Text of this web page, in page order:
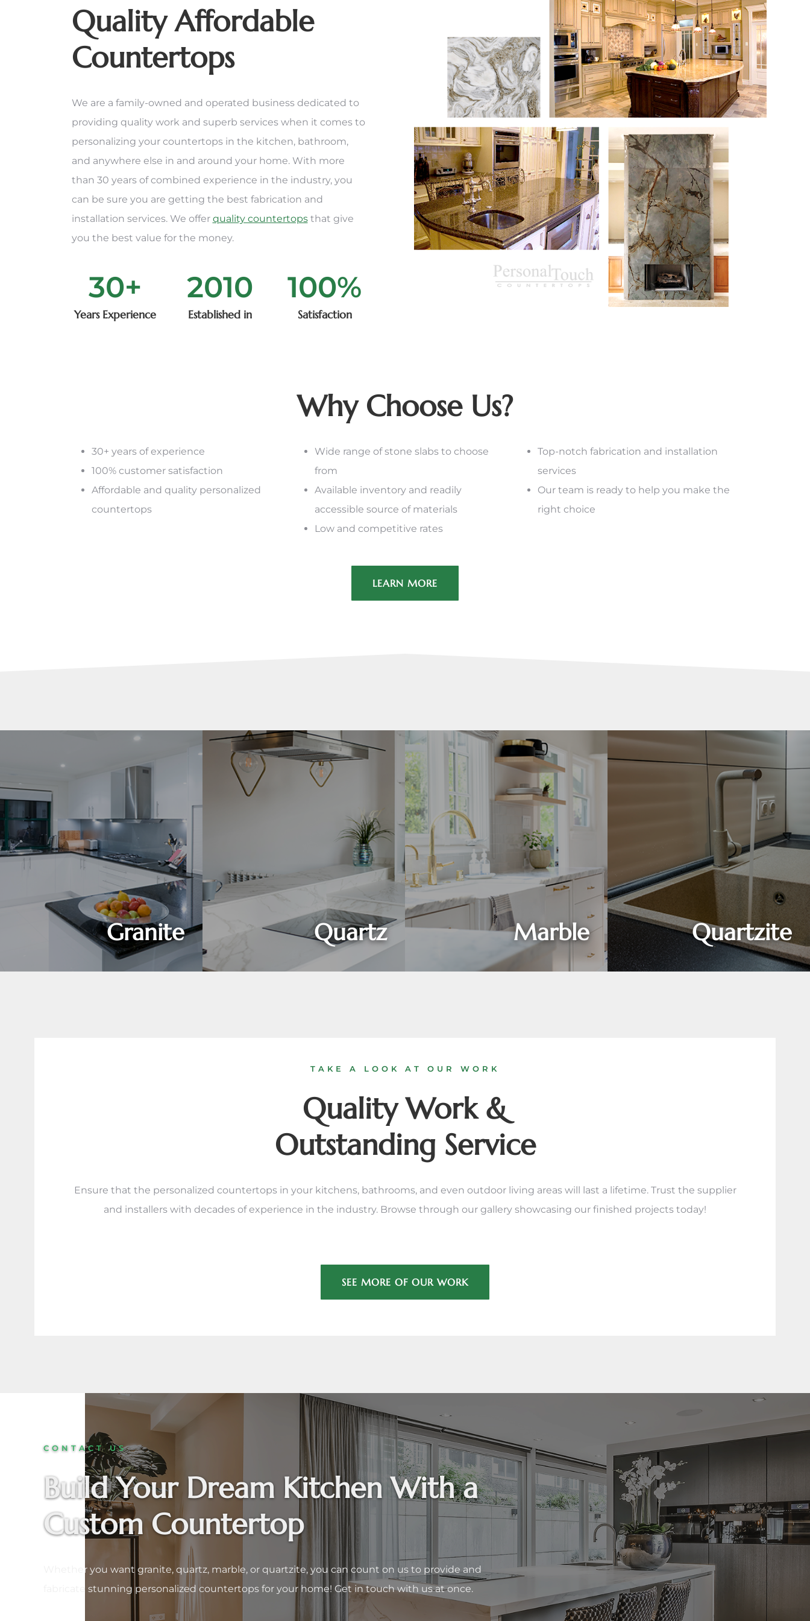
Quality Affordable
Countertops
We are a family-owned and operated business dedicated to
providing quality work and superb services when it comes to
personalizing your countertops in the kitchen, bathroom,
and anywhere else in and around your home. With more
than 30 years of combined experience in the industry, you
can be sure you are getting the best fabrication and
installation services. We offer quality countertopsthat give
you the best value for the money.
30+
Years Experience
2015
Established in
100%
Satisfaction
Why Choose Us?
30+ years of experience
100% customer satisfaction
Affordable and quality personalized
countertops
Wide range of stone slabs to choose
from
Available inventory and readily
accessible source of materials
Low and competitive rates
Top-notch fabrication and installation
services
Our team is ready to help you make the
right choice
LEARN MORE
Granite Quartz Marble Quartzite
TAKE A LOOK AT OUR WORK
Quality Work &
Outstanding Service
Ensure that the personalized countertops in your kitchens, bathrooms, and even outdoor living areas will last a lifetime. Trust the supplier
and installers with decades of experience in the industry. Browse through our gallery showcasing our finished projects today!
SEE MORE OF OUR WORK
CONTACT US
Build Your Dream Kitchen With a
Custom Countertop
Whether you want granite, quartz, marble, or quartzite, you can count on us to provide and
fabricate stunning personalized countertops for your home! Get in touch with us at once.